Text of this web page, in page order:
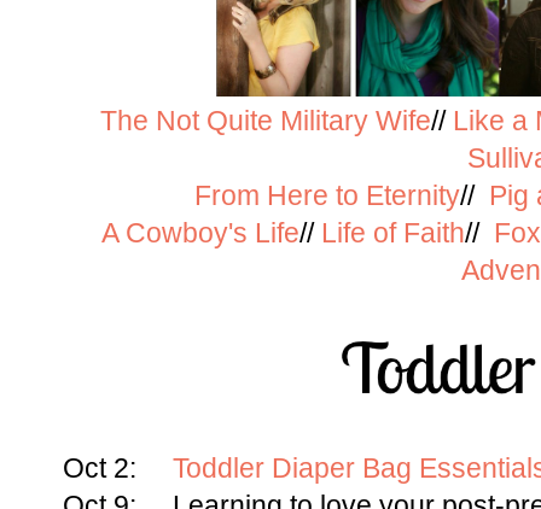
The Not Quite Military Wife// Like a
From Here to Eternity// Pig
A Cowboy's Life// Life of Faith//
Oct 2: Toddler Diaper Bag